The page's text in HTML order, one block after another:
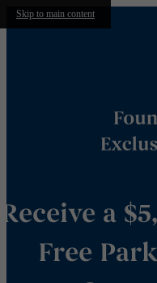
Skip to main content
Receive a
Free